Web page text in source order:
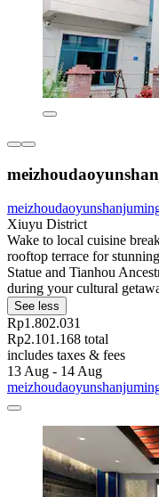
Xiuyu District
Wake to local cuisine
rooftop terrace for
Statue and Tianhou
during your cultural
See less
Rp1.802.031
Rp2.101.168 total
includes taxes & fees
13 Aug - 14 Aug